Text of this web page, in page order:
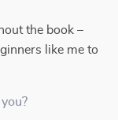
the book –
like me to